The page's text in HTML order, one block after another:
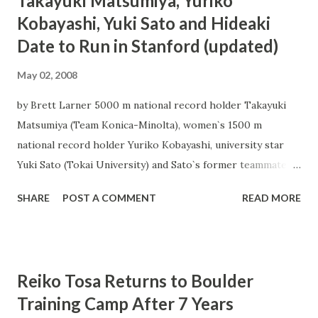
Kobayashi, Yuki Sato and Hideaki
Date to Run in Stanford (updated)
May 02, 2008
by Brett Larner 5000 m national record holder Takayuki
Matsumiya (Team Konica-Minolta), women`s 1500 m
national record holder Yuriko Kobayashi, university star
Yuki Sato (Tokai University) and Sato`s former teammate
Chugoku Denryoku, are scheduled to headline the
Toshinari Takaoka`s 10000 m national record set at the
meet. Japanese entrants by event: Men`s 800 - Heat 3 Taiki
SHARE POST A COMMENT READ MORE
Reiko Tosa Returns to Boulder
Training Camp After 7 Years